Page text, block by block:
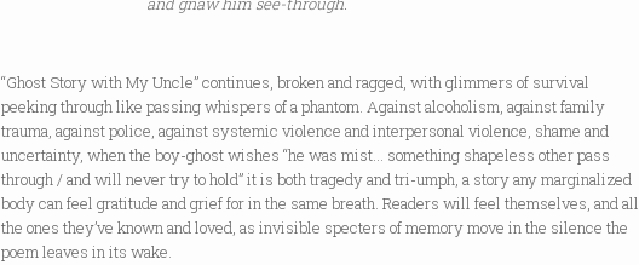
“Ghost Story with My Uncle” continues, broken and ragged, with glimmers of survival
peeking through like passing whispers of a phantom. Against alcoholism, against family
trauma, against police, against systemic violence and interpersonal violence, shame and
uncertainty, when the boy-ghost wishes “he was mist… something shapeless other pass
through / and will never try to hold” it is both tragedy and tri-umph, a story any marginalized
body can feel gratitude and grief for in the same breath. Readers will feel themselves, and all
the ones they’ve known and loved, as invisible specters of memory move in the silence the
poem leaves in its wake.